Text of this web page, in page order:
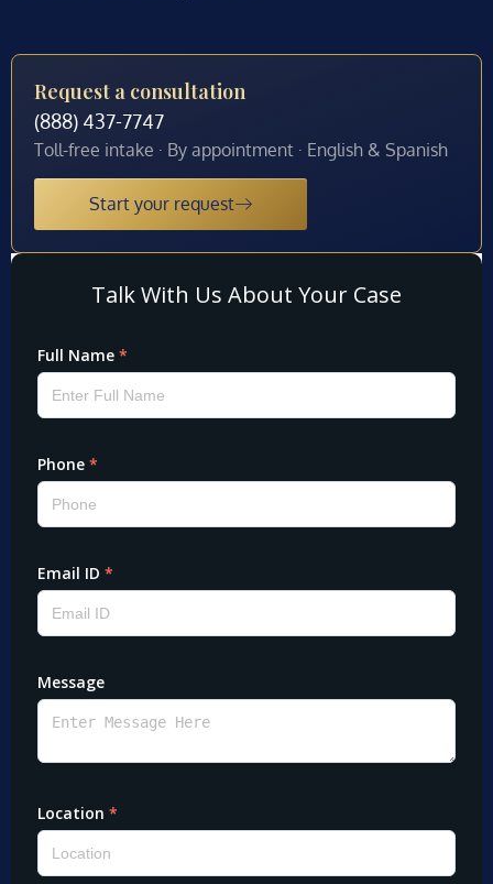
Request a consultation
(888) 437-7747
Toll-free intake · By appointment · English & Spanish
Start your request